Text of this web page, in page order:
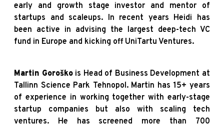
early and growth stage investor and mentor of
startups and scaleups. In recent years Heidi has
been active in advising the largest deep-tech VC
fund in Europe and kicking off UniTartu Ventures.
Martin Goroško is Head of Business Development at
Tallinn Science Park Tehnopol. Martin has 15+ years
of experience in working together with early-stage
startup companies but also with scaling tech
ventures. He has screened more than 700